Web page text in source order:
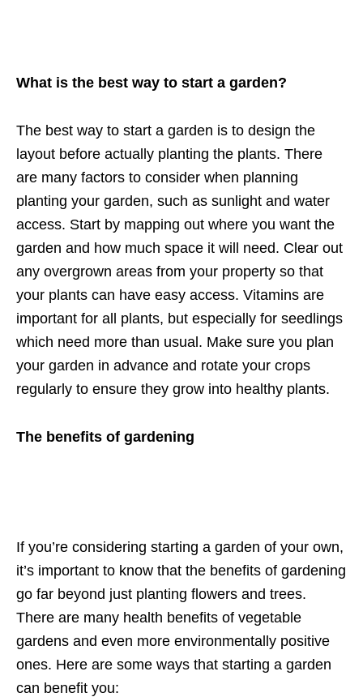
What is the best way to start a garden?
The best way to start a garden is to design the
layout before actually planting the plants. There
are many factors to consider when planning
planting your garden, such as sunlight and water
access. Start by mapping out where you want the
garden and how much space it will need. Clear out
any overgrown areas from your property so that
your plants can have easy access. Vitamins are
important for all plants, but especially for seedlings
which need more than usual. Make sure you plan
your garden in advance and rotate your crops
regularly to ensure they grow into healthy plants.
The benefits of gardening
If you’re considering starting a garden of your own,
it’s important to know that the benefits of gardening
go far beyond just planting flowers and trees.
There are many health benefits of vegetable
gardens and even more environmentally positive
ones. Here are some ways that starting a garden
can benefit you: